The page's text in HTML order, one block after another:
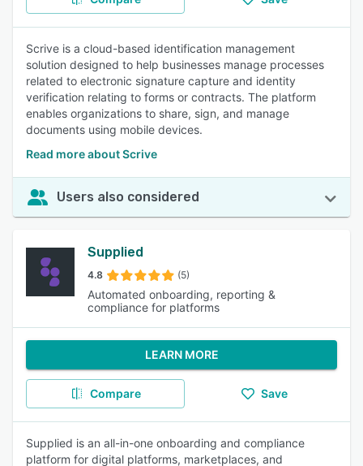
Scrive is a cloud-based identification management
solution designed to help businesses manage processes
related to electronic signature capture and identity
verification relating to forms or contracts. The platform
enables organizations to share, sign, and manage
documents using mobile devices.
Read more about Scrive
Users also considered
Supplied
4.8 (5)
Automated onboarding, reporting &
compliance for platforms
LEARN MORE
Compare Save
Supplied is an all-in-one onboarding and compliance
platform for digital platforms, marketplaces, and